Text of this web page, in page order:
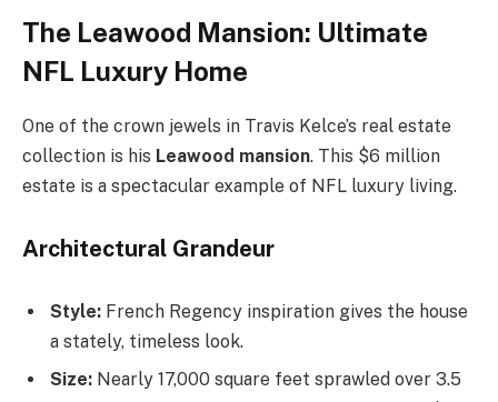
The Leawood Mansion: Ultimate
NFL Luxury Home
One of the crown jewels in Travis Kelce’s real estate
collection is his Leawood mansion. This $6 million
estate is a spectacular example of NFL luxury living.
Architectural Grandeur
Style: French Regency inspiration gives the house
a stately, timeless look.
Size: Nearly 17,000 square feet sprawled over 3.5